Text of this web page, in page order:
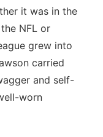
it was in the
NFL or
grew into
carried
and self-
worn